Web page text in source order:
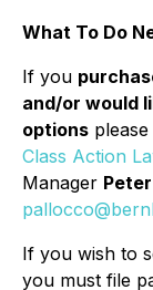
What To Do
If you
and/or would
options
Class Action
Manager
If you wish to
you must file